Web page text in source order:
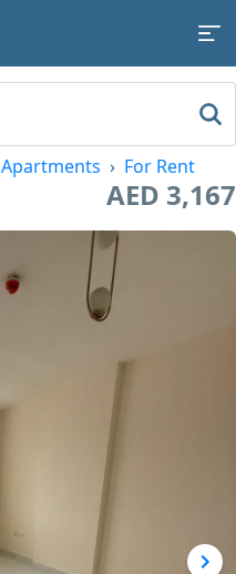
Apartments
For Rent
AED 3,167